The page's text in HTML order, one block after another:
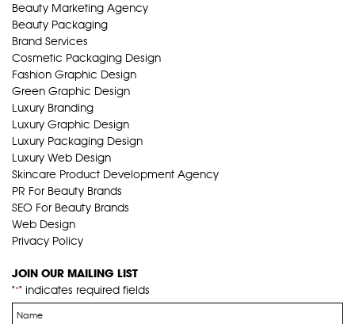
Beauty Marketing Agency
Beauty Packaging
Brand Services
Cosmetic Packaging Design
Fashion Graphic Design
Green Graphic Design
Luxury Branding
Luxury Graphic Design
Luxury Packaging Design
Luxury Web Design
Skincare Product Development Agency
PR For Beauty Brands
SEO For Beauty Brands
Web Design
Privacy Policy
JOIN OUR MAILING LIST
"*" indicates required fields
Name